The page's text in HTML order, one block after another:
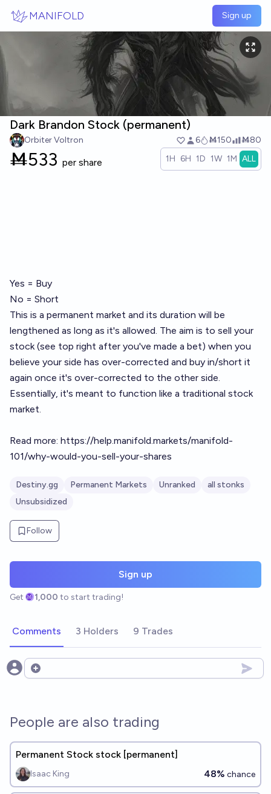
MANIFOLD Sign up
Dark Brandon Stock (permanent)
Orbiter Voltron 6 Ṁ150 Ṁ80
Ṁ533 per share 1H 6H 1D 1W 1M ALL
Yes = Buy
No = Short
This is a permanent market and its duration will be
lengthened as long as it's allowed. The aim is to sell your
stock (see top right after you've made a bet) when you
believe your side has over-corrected and buy in/short it
again once it's over-corrected to the other side.
Essentially, it's meant to function like a traditional stock
market.
Read more: https://help.manifold.markets/manifold-
101/why-would-you-sell-your-shares
Destiny.gg Permanent Markets Unranked
all stonks
Unsubsidized
Follow
Sign up
Get 1,000 to start trading!
Comments 3 Holders 9 Trades
Open options
People are also trading
Permanent Stock stock [permanent]
Isaac King 48% chance